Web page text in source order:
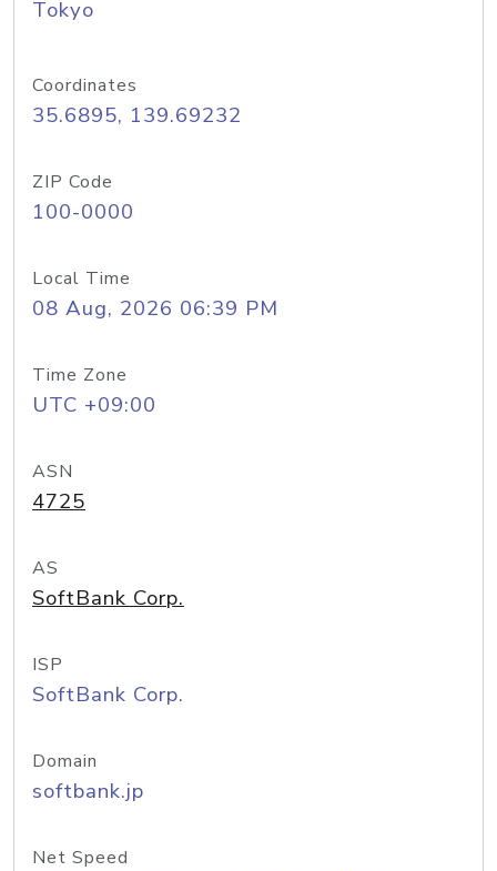
Tokyo
Coordinates
35.6895, 139.69232
ZIP Code
100-0000
Local Time
08 Aug, 2026 06:39 PM
Time Zone
UTC +09:00
ASN
4725
AS
SoftBank Corp.
ISP
SoftBank Corp.
Domain
softbank.jp
Net Speed